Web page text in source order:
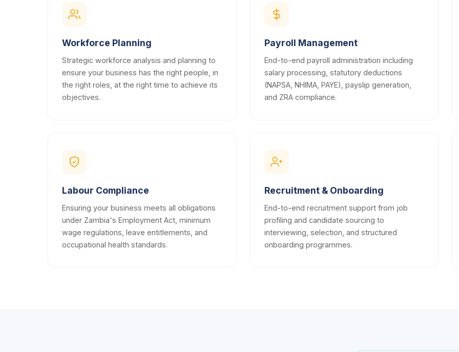
Workforce Planning
Strategic workforce analysis and planning to
ensure your business has the right people, in
the right roles, at the right time to achieve its
objectives.
Payroll Management
End-to-end payroll administration including
salary processing, statutory deductions
(NAPSA, NHIMA, PAYE), payslip generation,
and ZRA compliance.
Labour Compliance
Ensuring your business meets all obligations
under Zambia's Employment Act, minimum
wage regulations, leave entitlements, and
occupational health standards.
Recruitment & Onboarding
End-to-end recruitment support from job
profiling and candidate sourcing to
interviewing, selection, and structured
onboarding programmes.